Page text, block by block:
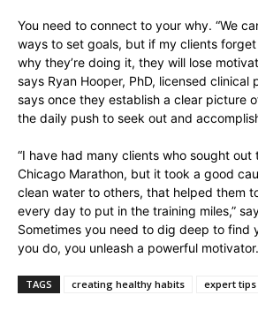
You need to connect to your why. “We
ways to set goals, but if my clients
why they’re doing it, they will lose
says Ryan Hooper, PhD, licensed clinical
says once they establish a clear picture
the daily push to seek out and
“I have had many clients who sought
Chicago Marathon, but it took a good
clean water to others, that helped them
every day to put in the training miles,”
Sometimes you need to dig deep to find
you do, you unleash a powerful motivator.
TAGS creating healthy habits expert tips